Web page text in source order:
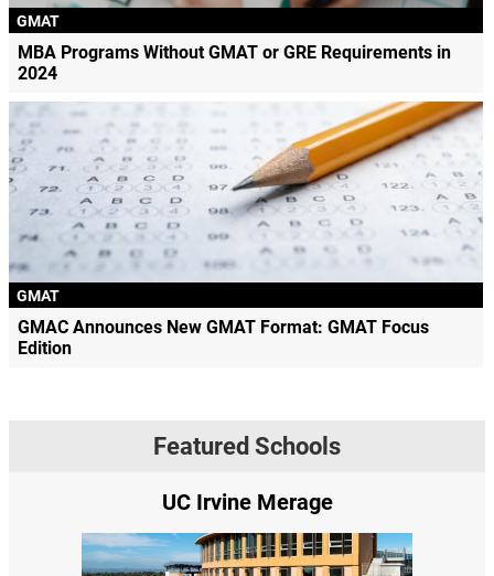
GMAT
MBA Programs Without GMAT or GRE Requirements in
2024
GMAT
GMAC Announces New GMAT Format: GMAT Focus
Edition
Featured Schools
UC Irvine Merage